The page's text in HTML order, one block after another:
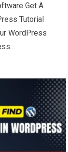
Get A
Tutorial
WordPress